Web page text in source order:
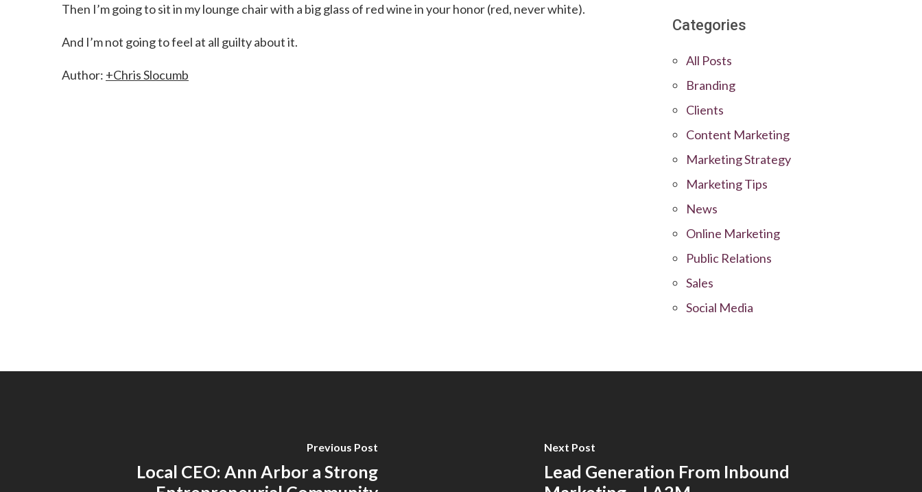
Then I’m going to sit in my lounge chair with a big glass of red wine in your honor (red, never white).
And I’m not going to feel at all guilty about it.
Author: +Chris Slocumb
Categories
All Posts
Branding
Clients
Content Marketing
Marketing Strategy
Marketing Tips
News
Online Marketing
Public Relations
Sales
Social Media
Previous Post
Local CEO: Ann Arbor a Strong
Next Post
Lead Generation From Inbound